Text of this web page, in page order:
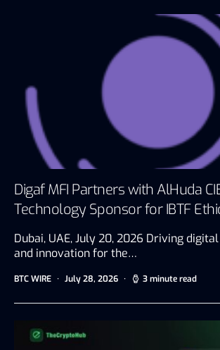
Digaf MFI Partners with AlHuda
Technology Sponsor for IBTF
Dubai, UAE, July 20, 2026 Driving
and innovation for the…
BTC WIRE July 28, 2026 3 minute read